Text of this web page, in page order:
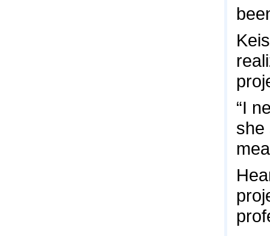
“I
she